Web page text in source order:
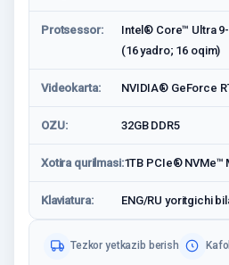
Protsessor:
Intel® Core™ Ultra
(16 yadro; 16 oqim)
Videokarta: NVIDIA® GeForce
OZU: 32GB DDR5
Xotira qurilmasi:1TB PCIe® NVMe™
Klaviatura: ENG/RU yoritgichi
Tezkor yetkazib berish